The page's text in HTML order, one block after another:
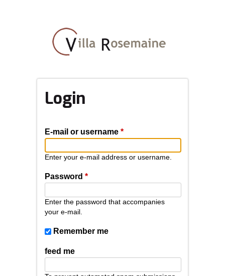
main
content
Login
E-mail or username *
Enter your e-mail address or username.
Password *
Enter the password that accompanies
your e-mail.
Remember me
feed me